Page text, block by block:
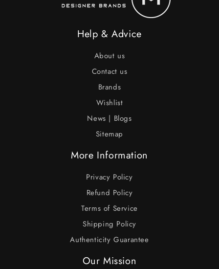
Help & Advice
About us
Contact us
Brands
Wishlist
News | Blogs
Sitemap
More Information
Privacy Policy
Refund Policy
Terms of Service
Shipping Policy
Authenticity Guarantee
Our Mission